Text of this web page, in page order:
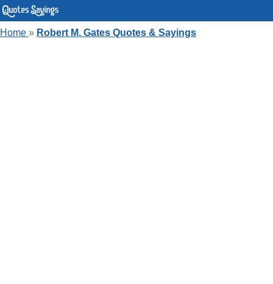
Home » Robert M. Gates Quotes & Sayings